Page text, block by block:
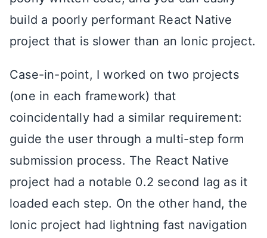
build a poorly performant React Native
project that is slower than an Ionic project.
Case-in-point, I worked on two projects
(one in each framework) that
coincidentally had a similar requirement:
guide the user through a multi-step form
submission process. The React Native
project had a notable 0.2 second lag as it
loaded each step. On the other hand, the
Ionic project had lightning fast navigation